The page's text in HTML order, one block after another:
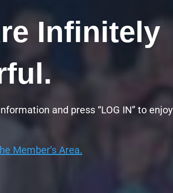
Infinitely
and press “LOG IN” to enjoy
Member’s Area.